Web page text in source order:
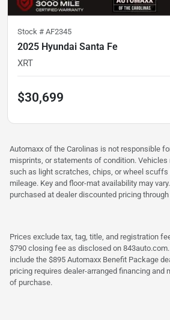
Stock # AF2345
2025 Hyundai Santa Fe
XRT
$30,699
Automaxx of the Carolinas is not responsible
misprints, or statements of condition.
such as light scratches, chips, or wheel scuffs
mileage. Key and floor-mat availability may
purchased at dealer discounted pricing
Prices exclude tax, tag, title, and registration
$790 closing fee as disclosed on
include the $895 Automaxx Benefit Package
pricing requires dealer-arranged financing and
of purchase.